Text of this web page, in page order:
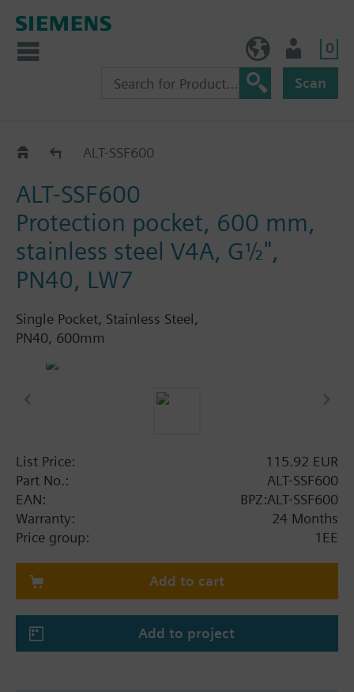
0
Scan
ALT.. ALT-SSF600
ALT-SSF600
Protection pocket, 600 mm,
stainless steel V4A, G½",
PN40, LW7
Single Pocket, Stainless Steel,
PN40, 600mm
List Price:
115.92 EUR
Part No.:
ALT-SSF600
EAN:
BPZ:ALT-SSF600
Warranty:
24 Months
Price group:
1EE
Add to cart
Add to project